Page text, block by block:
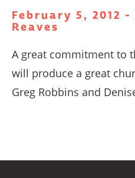
February 5, 2012
Reaves
A great commitment to
will produce a great
Greg Robbins and